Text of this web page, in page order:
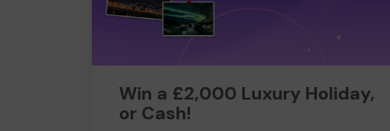
Win a £2,000 Luxury Holiday,
or Cash!